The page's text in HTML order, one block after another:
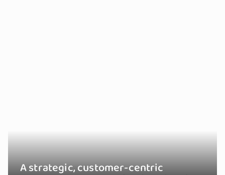
A strategic, customer-centric